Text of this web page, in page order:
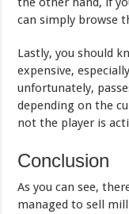
can simply browse
Lastly, you should
expensive,
unfortunately,
depending on the
not the player is
Conclusion
As you can see,
managed to sell